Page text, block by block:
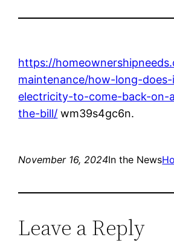
https://
maintenance/how-long-
electricity-to-come-back-on-
the-bill/ wm39s4gc6n.
November 16, 2024In the News
Leave a Reply